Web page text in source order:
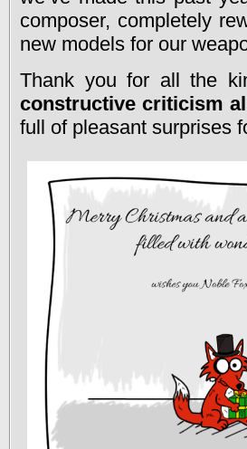
composer, completely
new models for our
Thank you for all the
constructive criticism
full of pleasant surprises